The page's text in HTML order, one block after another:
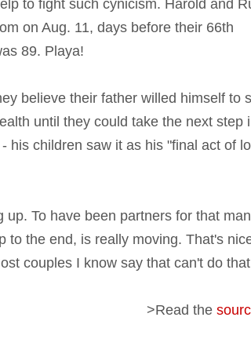
to fight such cynicism. Harold and
on Aug. 11, days before their 66th
89. Playa!
believe their father willed himself to
until they could take the next step
his children saw it as his "final act of
up. To have been partners for that
to the end, is really moving. That's
couples I know say that can't do
>Read the